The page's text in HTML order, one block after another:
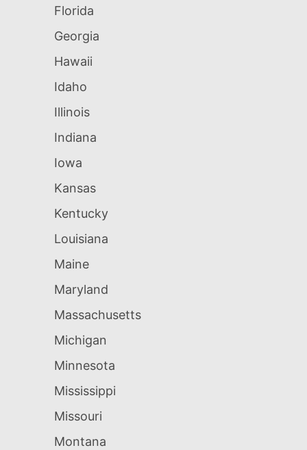
Florida
Georgia
Hawaii
Idaho
Illinois
Indiana
Iowa
Kansas
Kentucky
Louisiana
Maine
Maryland
Massachusetts
Michigan
Minnesota
Mississippi
Missouri
Montana